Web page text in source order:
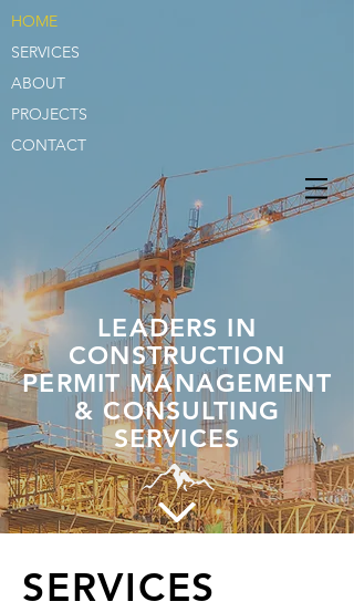
HOME
SERVICES
ABOUT
PROJECTS
CONTACT
LEADERS IN
CONSTRUCTION
PERMIT MANAGEMENT
& CONSULTING
SERVICES
SERVICES